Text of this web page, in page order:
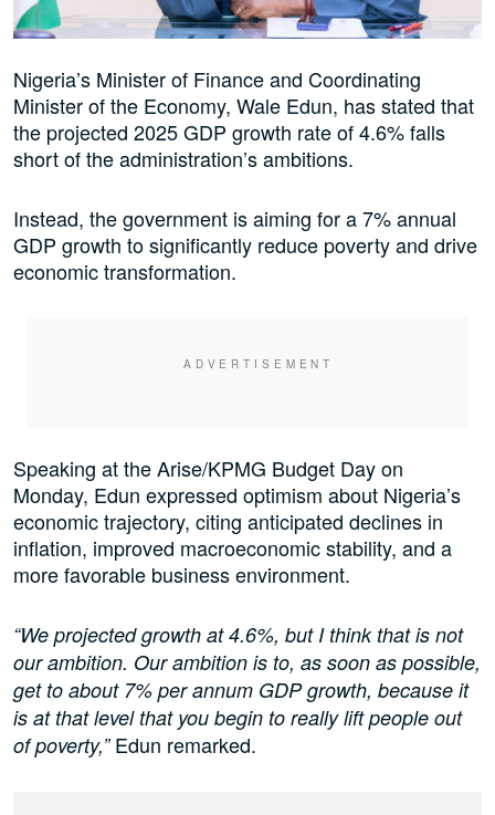
Nigeria’s Minister of Finance and Coordinating
Minister of the Economy, Wale Edun, has stated that
the projected 2025 GDP growth rate of 4.6% falls
short of the administration’s ambitions.
Instead, the government is aiming for a 7% annual
GDP growth to significantly reduce poverty and drive
economic transformation.
Speaking at the Arise/KPMG Budget Day on
Monday, Edun expressed optimism about Nigeria’s
economic trajectory, citing anticipated declines in
inflation, improved macroeconomic stability, and a
more favorable business environment.
“We projected growth at 4.6%, but I think that is not
our ambition. Our ambition is to, as soon as possible,
get to about 7% per annum GDP growth, because it
is at that level that you begin to really lift people out
of poverty,”Edun remarked.